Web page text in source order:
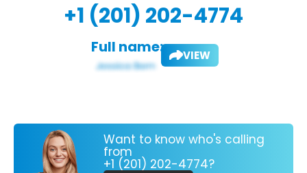
+1 (201) 202-4774
Full name: VIEW
Want to know who's calling
from
+1 (201) 202-4774?